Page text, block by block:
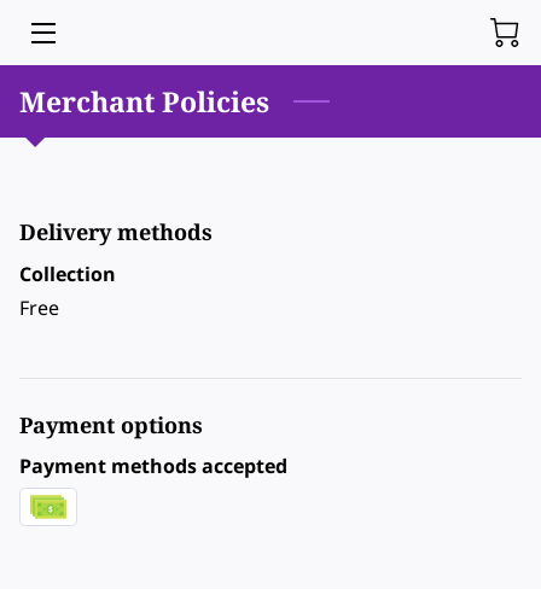
HOME
BLOG
Merchant Policies
Delivery methods
Collection
Free
Payment options
Payment methods accepted